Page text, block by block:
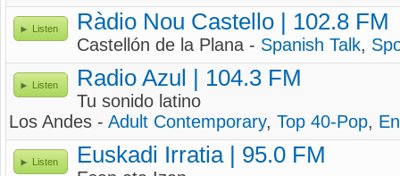
Listen Ràdio Nou Castello | 102.8 FM
Castellón de la Plana - Spanish Talk,
Listen Radio Azul | 104.3 FM
Tu sonido latino
Los Andes - Adult Contemporary, Top 40-Pop,
Listen Euskadi Irratia | 95.0 FM